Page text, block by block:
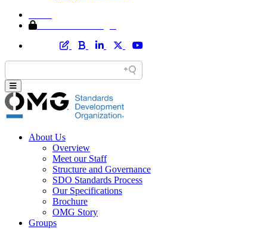
About Us
Overview
Meet our Staff
Structure and Governance
SDO Standards Process
Our Specifications
Brochure
OMG Story
Groups